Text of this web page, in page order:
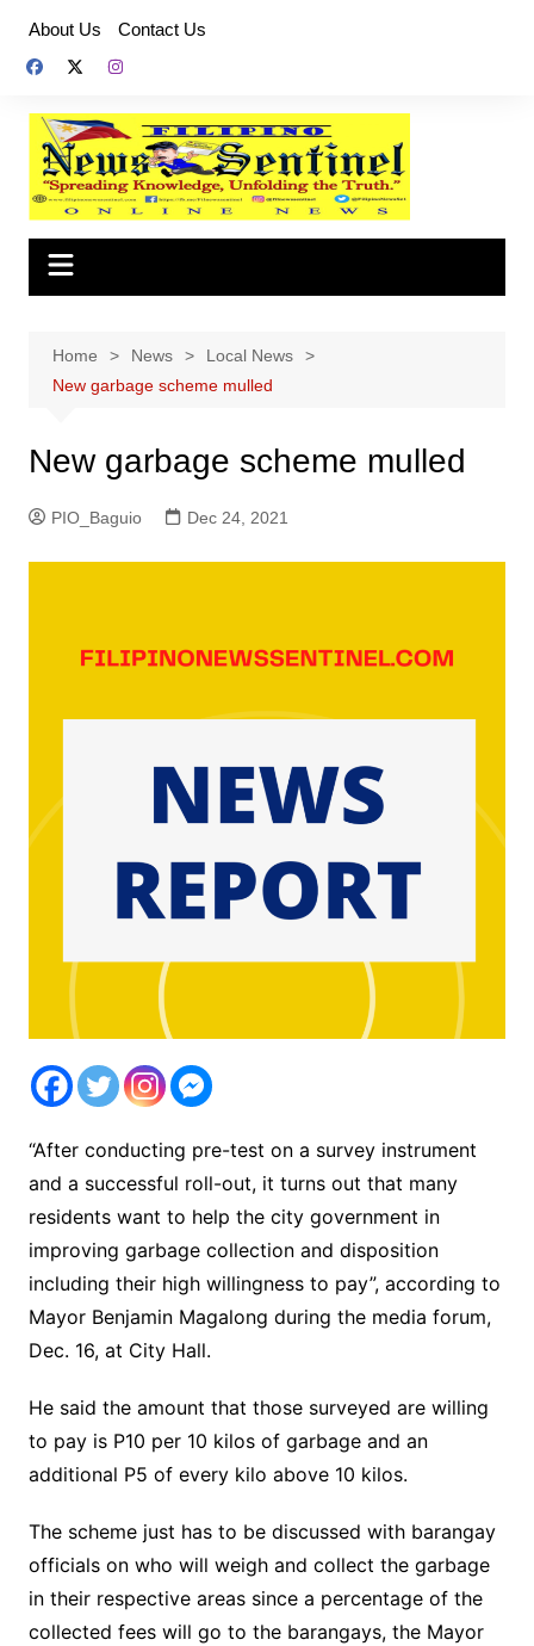
content
About Us Contact Us
Home News
Local News
New garbage scheme mulled
New garbage scheme mulled
PIO_Baguio Dec 24, 2021
“After conducting pre-test on a survey instrument
and a successful roll-out, it turns out that many
residents want to help the city government in
improving garbage collection and disposition
including their high willingness to pay”, according to
Mayor Benjamin Magalong during the media forum,
Dec. 16, at City Hall.
He said the amount that those surveyed are willing
to pay is P10 per 10 kilos of garbage and an
additional P5 of every kilo above 10 kilos.
The scheme just has to be discussed with barangay
officials on who will weigh and collect the garbage
in their respective areas since a percentage of the
collected fees will go to the barangays, the Mayor